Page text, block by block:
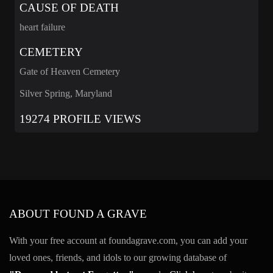
CAUSE OF DEATH
heart failure
CEMETERY
Gate of Heaven Cemetery
Silver Spring, Maryland
19274 PROFILE VIEWS
ABOUT FOUND A GRAVE
With your free account at foundagrave.com, you can add your
loved ones, friends, and idols to our growing database of